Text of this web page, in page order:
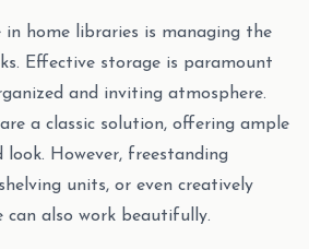
in home libraries is managing the
Effective storage is paramount
and inviting atmosphere.
a classic solution, offering ample
look. However, freestanding
units, or even creatively
can also work beautifully.